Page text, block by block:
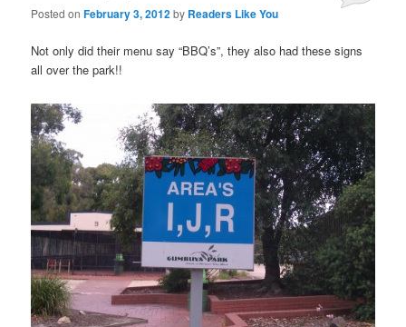
Posted onFebruary 3, 2012by Readers Like You
Not only did their menu say “BBQ’s”, they also had these signs
all over the park!!